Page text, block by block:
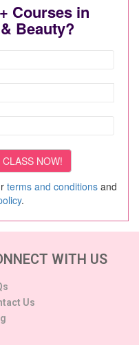
Courses in
Beauty?
terms and conditionsand
.
WITH US
Us